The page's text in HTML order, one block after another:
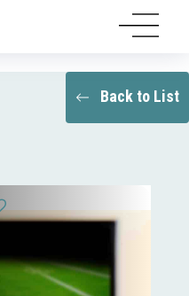
Back to List